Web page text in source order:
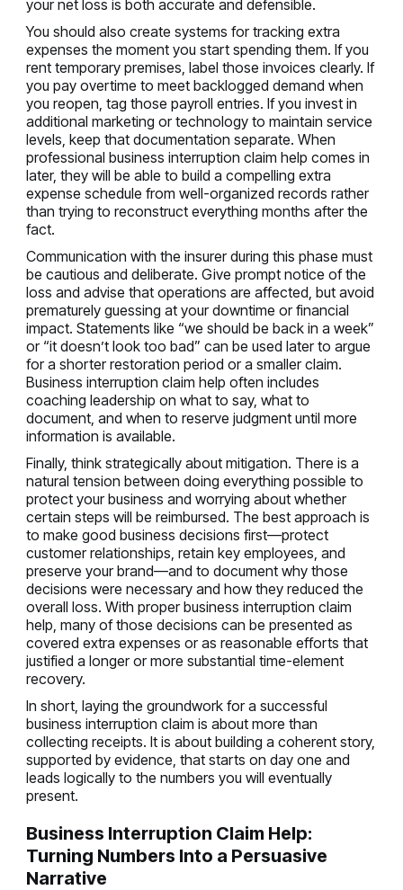
your net loss is both accurate and defensible.
You should also create systems for tracking extra
expenses the moment you start spending them. If you
rent temporary premises, label those invoices clearly. If
you pay overtime to meet backlogged demand when
you reopen, tag those payroll entries. If you invest in
additional marketing or technology to maintain service
levels, keep that documentation separate. When
professional business interruption claim help comes in
later, they will be able to build a compelling extra
expense schedule from well-organized records rather
than trying to reconstruct everything months after the
fact.
Communication with the insurer during this phase must
be cautious and deliberate. Give prompt notice of the
loss and advise that operations are affected, but avoid
prematurely guessing at your downtime or financial
impact. Statements like “we should be back in a week”
or “it doesn’t look too bad” can be used later to argue
for a shorter restoration period or a smaller claim.
Business interruption claim help often includes
coaching leadership on what to say, what to
document, and when to reserve judgment until more
information is available.
Finally, think strategically about mitigation. There is a
natural tension between doing everything possible to
protect your business and worrying about whether
certain steps will be reimbursed. The best approach is
to make good business decisions first—protect
customer relationships, retain key employees, and
preserve your brand—and to document why those
decisions were necessary and how they reduced the
overall loss. With proper business interruption claim
help, many of those decisions can be presented as
covered extra expenses or as reasonable efforts that
justified a longer or more substantial time-element
recovery.
In short, laying the groundwork for a successful
business interruption claim is about more than
collecting receipts. It is about building a coherent story,
supported by evidence, that starts on day one and
leads logically to the numbers you will eventually
present.
Business Interruption Claim Help:
Turning Numbers Into a Persuasive
Narrative